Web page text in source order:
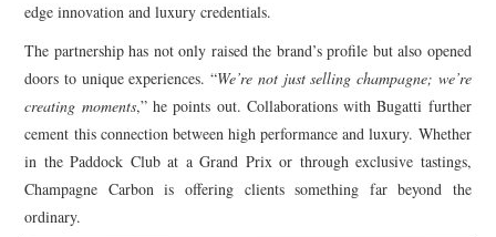
edge innovation and luxury credentials.
The partnership has not only raised the brand’s profile but also opened
doors to unique experiences. “We’re not just selling champagne; we’re
creating moments,” he points out. Collaborations with Bugatti further
cement this connection between high performance and luxury. Whether
in the Paddock Club at a Grand Prix or through exclusive tastings,
Champagne Carbon is offering clients something far beyond the
ordinary.